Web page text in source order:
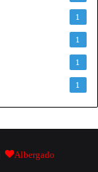
1
1
1
1
Albergado